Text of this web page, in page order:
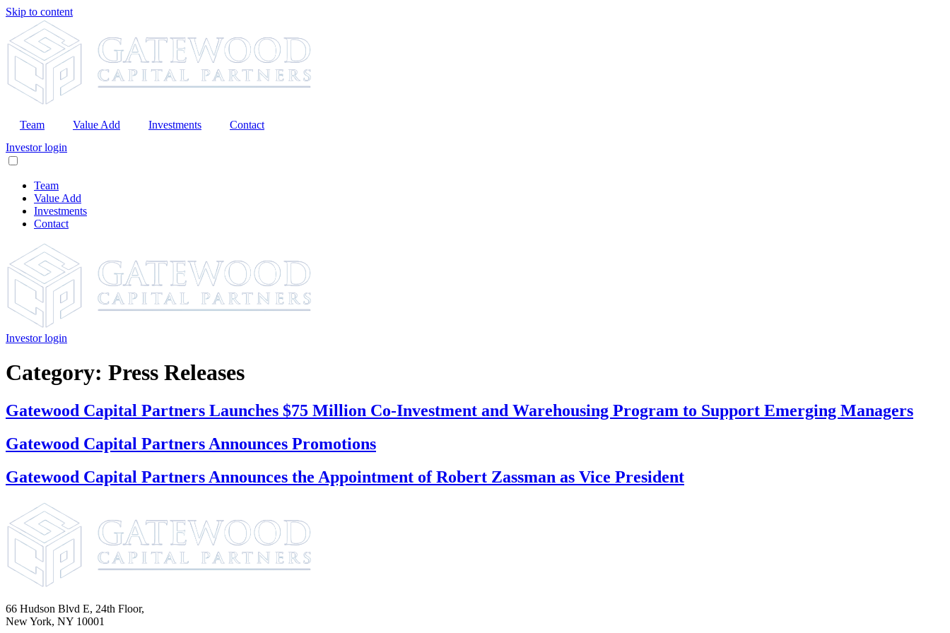
Skip to content
Team Value Add Investments
Contact
Investor login
Team
Value Add
Investments
Contact
Investor login
Category: Press Releases
Gatewood Capital Partners Launches $75 Million Co-Investment and Warehousing Program to Support Emerging Managers
Gatewood Capital Partners Announces Promotions
Gatewood Capital Partners Announces the Appointment of Robert Zassman as Vice President
66 Hudson Blvd E, 24th Floor,
New York, NY 10001